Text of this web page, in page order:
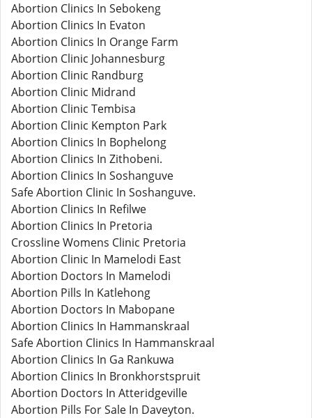
Abortion Clinics In Sebokeng
Abortion Clinics In Evaton
Abortion Clinics In Orange Farm
Abortion Clinic Johannesburg
Abortion Clinic Randburg
Abortion Clinic Midrand
Abortion Clinic Tembisa
Abortion Clinic Kempton Park
Abortion Clinics In Bophelong
Abortion Clinics In Zithobeni.
Abortion Clinics In Soshanguve
Safe Abortion Clinic In Soshanguve.
Abortion Clinics In Refilwe
Abortion Clinics In Pretoria
Crossline Womens Clinic Pretoria
Abortion Clinic In Mamelodi East
Abortion Doctors In Mamelodi
Abortion Pills In Katlehong
Abortion Doctors In Mabopane
Abortion Clinics In Hammanskraal
Safe Abortion Clinics In Hammanskraal
Abortion Clinics In Ga Rankuwa
Abortion Clinics In Bronkhorstspruit
Abortion Doctors In Atteridgeville
Abortion Pills For Sale In Daveyton.